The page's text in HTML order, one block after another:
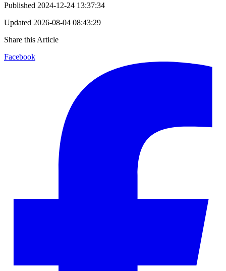
Published 2024-12-24 13:37:34
Updated 2026-08-04 08:43:29
Share this Article
Facebook